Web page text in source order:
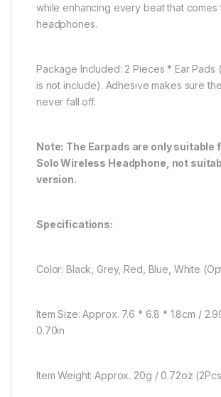
while enhancing every beat that comes
headphones.
Package Included: 2 Pieces * Ear Pads
is not include). Adhesive makes sure
never fall off.
Note: The Earpads are only suitable
Solo Wireless Headphone, not
version.
Specifications:
Color: Black, Grey, Red, Blue, White
Item Size: Approx. 7.6 * 6.8 * 1.8cm /
0.70in
Item Weight: Approx. 20g / 0.72oz